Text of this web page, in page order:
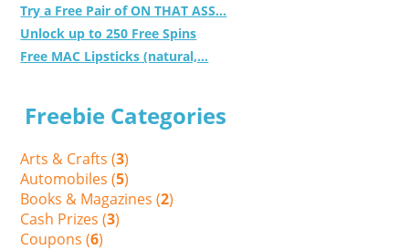
Try a Free Pair of ON THAT ASS...
Unlock up to 250 Free Spins
Free MAC Lipsticks (natural,...
Freebie Categories
Arts & Crafts (3)
Automobiles (5)
Books & Magazines (2)
Cash Prizes (3)
Coupons (6)